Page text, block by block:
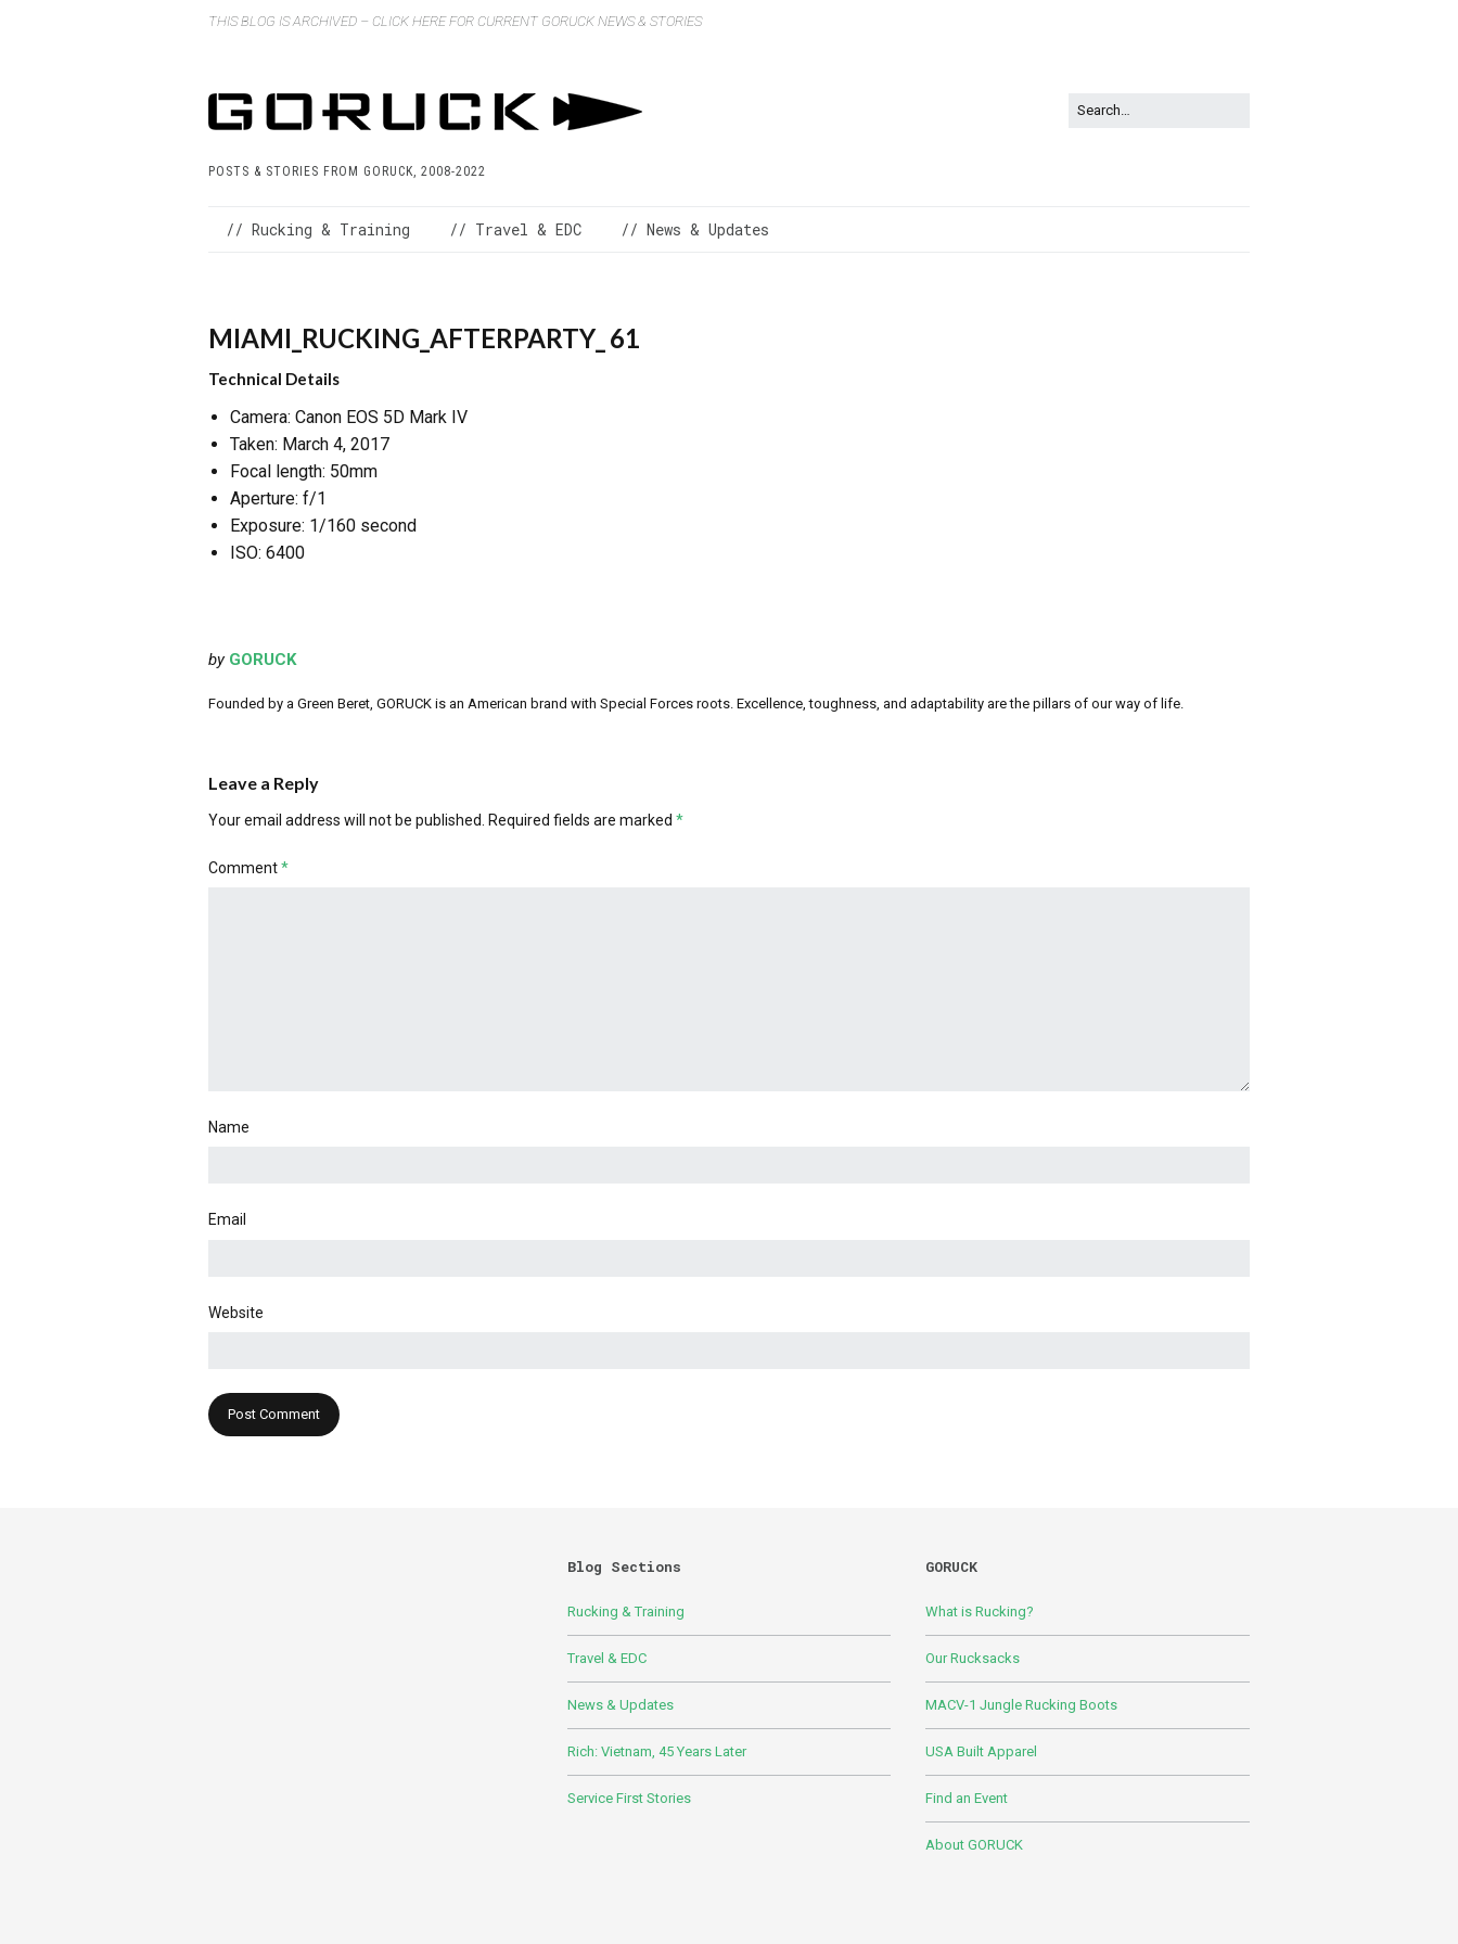
THIS BLOG IS ARCHIVED – CLICK HERE FOR CURRENT GORUCK NEWS & STORIES
POSTS & STORIES FROM GORUCK, 2008-2022
// Rucking & Training // Travel & EDC // News & Updates
MIAMI_RUCKING_AFTERPARTY_ 61
Technical Details
Camera: Canon EOS 5D Mark IV
Taken: March 4, 2017
Focal length: 50mm
Aperture: f/1
Exposure: 1/160 second
ISO: 6400
by GORUCK
Founded by a Green Beret, GORUCK is an American brand with Special Forces roots. Excellence, toughness, and adaptability are the pillars of our way of life.
Leave a Reply
Your email address will not be published. Required fields are marked *
Comment*
Name
Email
Website
Blog Sections
Rucking & Training
Travel & EDC
News & Updates
Rich: Vietnam, 45 Years Later
Service First Stories
GORUCK
What is Rucking?
Our Rucksacks
MACV-1 Jungle Rucking Boots
USA Built Apparel
Find an Event
About GORUCK